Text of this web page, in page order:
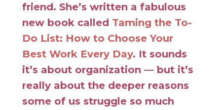
friend. She’s written a fabulous
new book called Taming the To-
Do List: How to Choose Your
Best Work Every Day. It sounds
it’s about organization — but it’s
really about the deeper reasons
some of us struggle so much